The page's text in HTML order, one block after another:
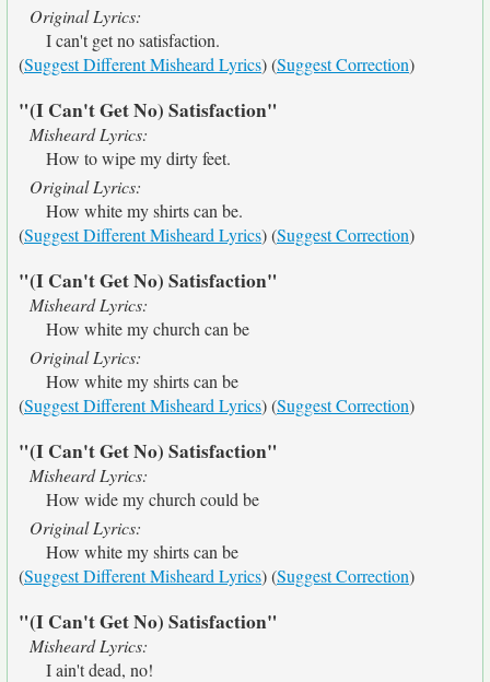
Original Lyrics:
I can't get no satisfaction.
(Suggest Different Misheard Lyrics) (Suggest Correction)
"(I Can't Get No) Satisfaction"
Misheard Lyrics:
How to wipe my dirty feet.
Original Lyrics:
How white my shirts can be.
(Suggest Different Misheard Lyrics) (Suggest Correction)
"(I Can't Get No) Satisfaction"
Misheard Lyrics:
How white my church can be
Original Lyrics:
How white my shirts can be
(Suggest Different Misheard Lyrics) (Suggest Correction)
"(I Can't Get No) Satisfaction"
Misheard Lyrics:
How wide my church could be
Original Lyrics:
How white my shirts can be
(Suggest Different Misheard Lyrics) (Suggest Correction)
"(I Can't Get No) Satisfaction"
Misheard Lyrics:
I ain't dead, no!